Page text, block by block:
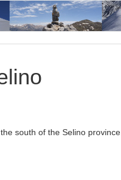
south of the Selino province.